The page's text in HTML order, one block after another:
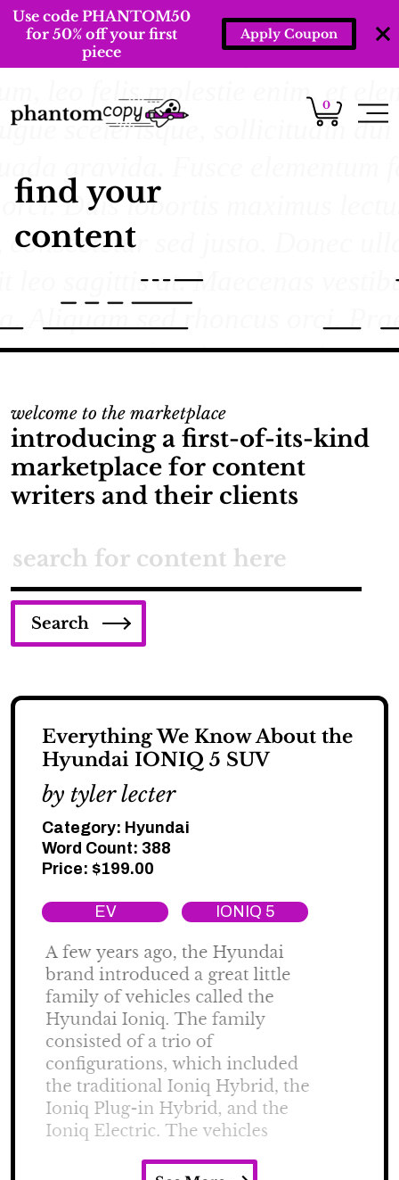
Use code PHANTOM50
for 50% off your first
piece
Apply Coupon
0
find your
content
welcome to the marketplace
introducing a first-of-its-kind
marketplace for content
writers and their clients
Search
Everything We Know About the
Hyundai IONIQ 5 SUV
by tyler lecter
Category: Hyundai
Word Count: 388
Price: $199.00
EV IONIQ 5